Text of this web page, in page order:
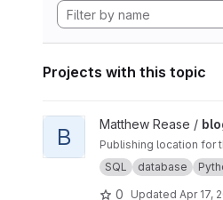
Projects with this topic
View blog-posts project
B Matthew Rease /
Publishing location for
SQL
database
0 Updated Apr 17,